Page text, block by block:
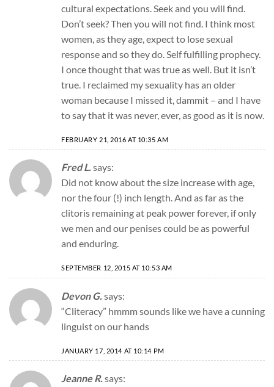
cultural expectations. Seek and you will find.
Don’t seek? Then you will not find. I think most
women, as they age, expect to lose sexual
response and so they do. Self fulfilling prophecy.
I once thought that was true as well. But it isn’t
true. I reclaimed my sexuality has an older
woman because I missed it, dammit – and I have
to say that it was never, ever, as good as it is now.
FEBRUARY 21, 2016 AT 10:35 AM
Fred L.says:
Did not know about the size increase with age,
nor the four (!) inch length. And as far as the
clitoris remaining at peak power forever, if only
we men and our penises could be as powerful
and enduring.
SEPTEMBER 12, 2015 AT 10:53 AM
Devon G. says:
“Cliteracy” hmmm sounds like we have a cunning
linguist on our hands
JANUARY 17, 2014 AT 10:14 PM
Jeanne R.says: